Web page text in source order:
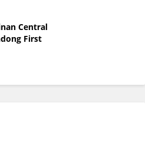
Central
First